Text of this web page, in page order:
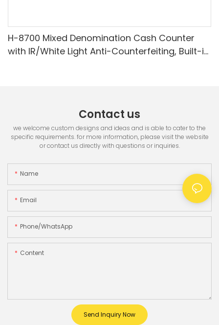
H-8700 Mixed Denomination Cash Counter
with IR/White Light Anti-Counterfeiting, Built-in
Contact us
we welcome custom designs and ideas and is able to cater to the
specific requirements. for more information, please visit the website
or contact us directly with questions or inquiries.
Name
Email
Phone/whatsApp
Content
Send Inquiry Now